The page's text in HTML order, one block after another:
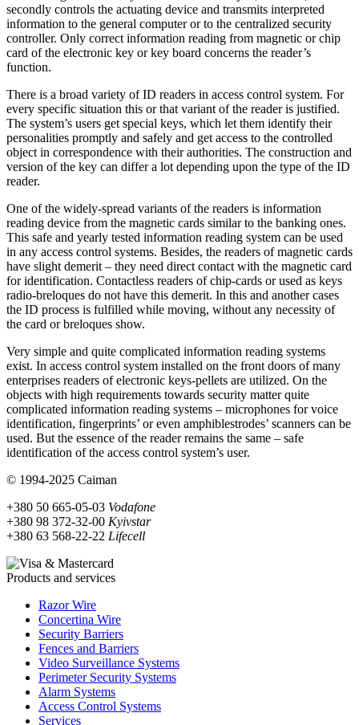
secondly controls the actuating device and transmits interpreted
information to the general computer or to the centralized security
controller. Only correct information reading from magnetic or chip
card of the electronic key or key board concerns the reader’s
function.
There is a broad variety of ID readers in access control system. For
every specific situation this or that variant of the reader is justified.
The system’s users get special keys, which let them identify their
personalities promptly and safely and get access to the controlled
object in correspondence with their authorities. The construction and
version of the key can differ a lot depending upon the type of the ID
reader.
One of the widely-spread variants of the readers is information
reading device from the magnetic cards similar to the banking ones.
This safe and yearly tested information reading system can be used
in any access control systems. Besides, the readers of magnetic cards
have slight demerit – they need direct contact with the magnetic card
for identification. Contactless readers of chip-cards or used as keys
radio-breloques do not have this demerit. In this and another cases
the ID process is fulfilled while moving, without any necessity of
the card or breloques show.
Very simple and quite complicated information reading systems
exist. In access control system installed on the front doors of many
enterprises readers of electronic keys-pellets are utilized. On the
objects with high requirements towards security matter quite
complicated information reading systems – microphones for voice
identification, fingerprints’ or even amphiblestrodes’ scanners can be
used. But the essence of the reader remains the same – safe
identification of the access control system’s user.
© 1994-2025 Caiman
+380 50 665-05-03 Vodafone
+380 98 372-32-00 Kyivstar
+380 63 568-22-22 Lifecell
Products and services
Razor Wire
Concertina Wire
Security Barriers
Fences and Barriers
Video Surveillance Systems
Perimeter Security Systems
Alarm Systems
Access Control Systems
Services